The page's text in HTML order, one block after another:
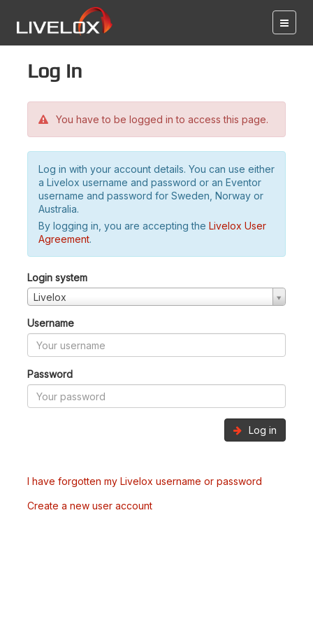
Log in
You have to be logged in to access this page.
Log in with your account details. You can use either
a Livelox username and password or an Eventor
username and password for Sweden, Norway or
Australia.
By logging in, you are accepting the Livelox User
Agreement.
Login system
Livelox
Username
Password
Log in
I have forgotten my Livelox username or password
Create a new user account